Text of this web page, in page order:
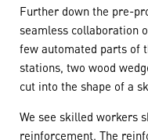
Further down the pre-
seamless collaboration
few automated parts of
stations, two wood
cut into the shape of a
We see skilled workers
reinforcement. The